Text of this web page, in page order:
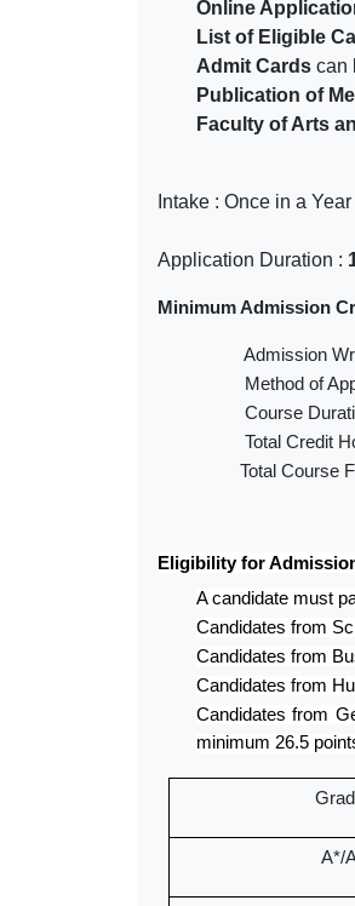
Online
List of Eligible
Admit Cards can
Publication of
Faculty of Arts
Intake : Once in a Year
Application Duration :
Minimum Admission
Admission
Method of
Course
Total Credit
Total Course
Eligibility for
A candidate must
Candidates from
Candidates from
Candidates from
Candidates from
minimum 26.5
A*/